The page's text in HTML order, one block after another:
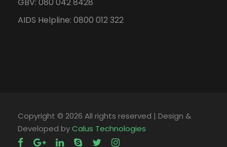
AIDS Helpline: 0800 012 322
Copyright © 2026 All rights reserved | Design &
Developed byCalus Technologies